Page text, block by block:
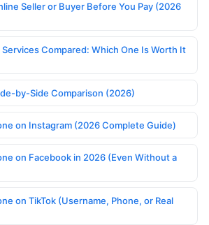
Seller or Buyer Before You Pay (2026
Services Compared: Which One Is Worth It
by-Side Comparison (2026)
on Instagram (2026 Complete Guide)
on Facebook in 2026 (Even Without a
on TikTok (Username, Phone, or Real